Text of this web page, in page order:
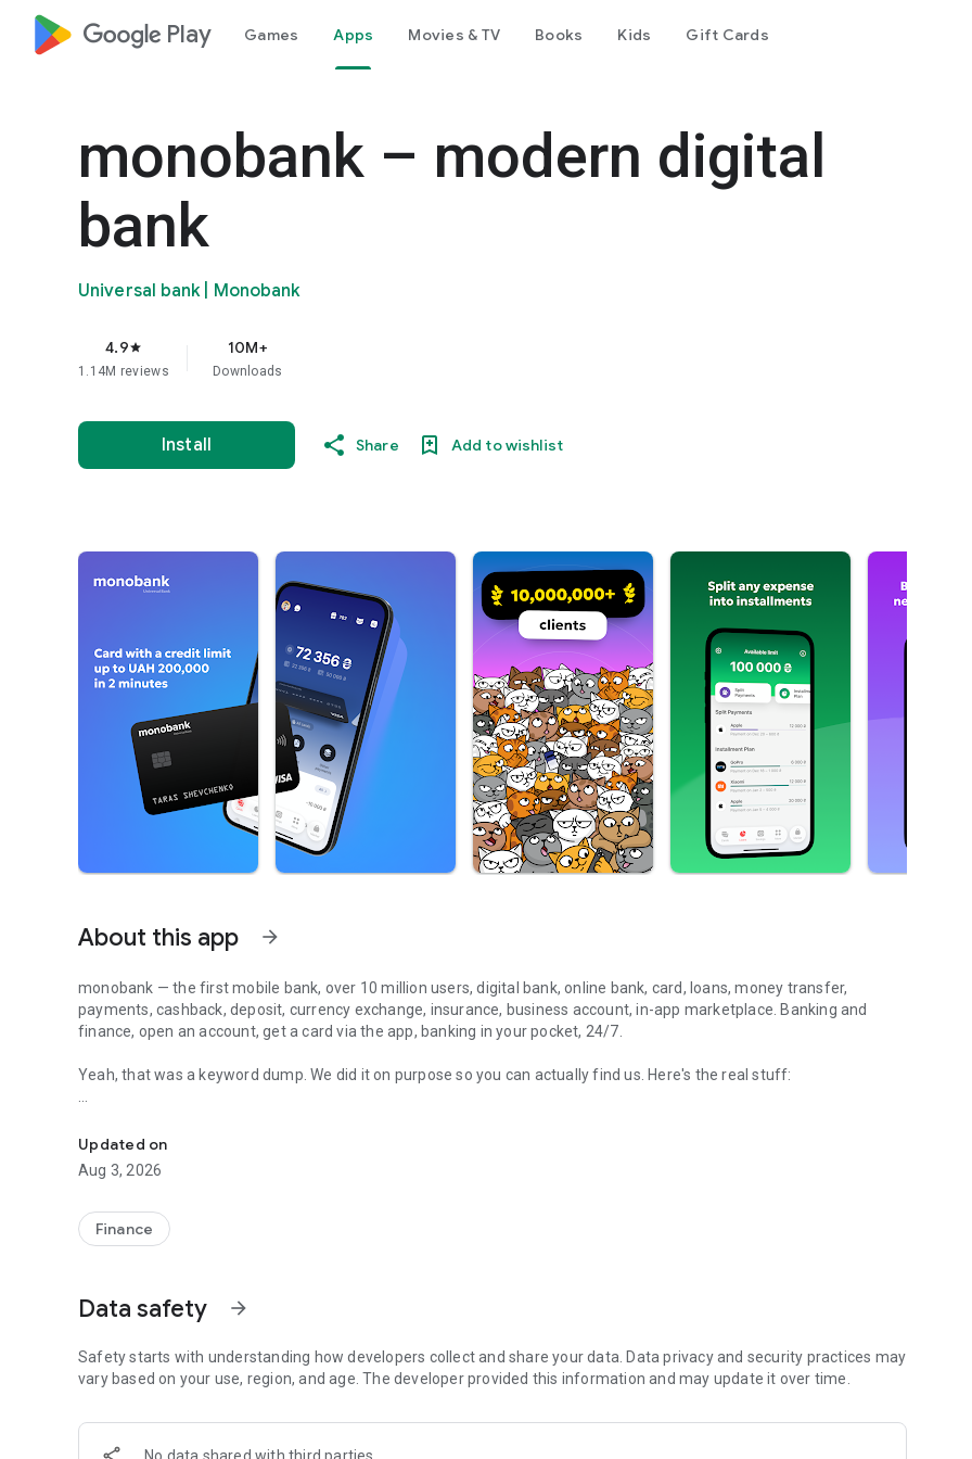
google_logo Play Games Apps Movies & TV Books Kids Gift Cards
monobank – modern digital
bank
Universal bank | Monobank
4.9star
1.14M reviews
10M+
Downloads
Install Share Add to wishlist
About this app arrow_forward
monobank — the first mobile bank, over 10 million users, digital bank, online bank, card, loans, money transfer,
payments, cashback, deposit, currency exchange, insurance, business account, in-app marketplace. Banking and
finance, open an account, get a card via the app, banking in your pocket, 24/7.
Yeah, that was a keyword dump. We did it on purpose so you can actually find us. Here's the real stuff:
Download the app, confirm your phone number and verify your identity using Diia or your ID documents. You get a
virtual card in the app right after registration, and a physical card can be delivered to you through Nova Poshta or
Ukrposhta
Cards for EveryDay Life
Debit and credit cards, currency cards for dollars and euros, a unified Diia.Card for government payments and a child’s
Apply for a credit limit in the app. The decision is made after reviewing your data, terms, rates and limits are shown
before confirmation
Split Payments
Buy electronics and other goods at partner stores: installments are available, with terms shown before you confirm
Updated on
Aug 3, 2026
Finance
Data safety arrow_forward
Safety starts with understanding how developers collect and share your data. Data privacy and security practices may
vary based on your use, region, and age. The developer provided this information and may update it over time.